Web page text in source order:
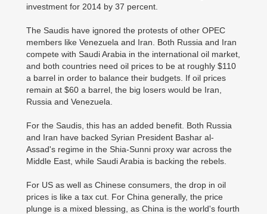
investment for 2014 by 37 percent.
The Saudis have ignored the protests of other OPEC
members like Venezuela and Iran. Both Russia and Iran
compete with Saudi Arabia in the international oil market,
and both countries need oil prices to be at roughly $110
a barrel in order to balance their budgets. If oil prices
remain at $60 a barrel, the big losers would be Iran,
Russia and Venezuela.
For the Saudis, this has an added benefit. Both Russia
and Iran have backed Syrian President Bashar al-
Assad's regime in the Shia-Sunni proxy war across the
Middle East, while Saudi Arabia is backing the rebels.
For US as well as Chinese consumers, the drop in oil
prices is like a tax cut. For China generally, the price
plunge is a mixed blessing, as China is the world's fourth